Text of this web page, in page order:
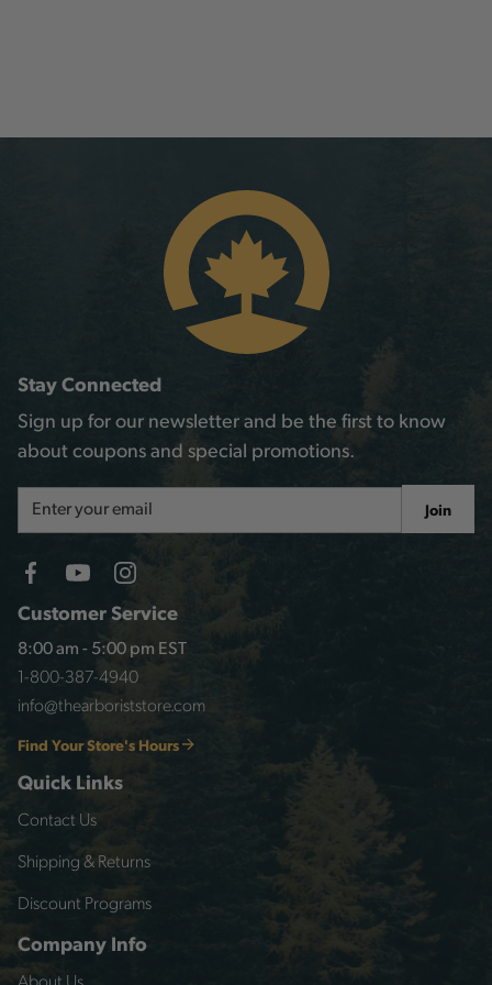
Customer Service
8:00 am - 5:00 pm EST
1-800-387-4940
info@thearboriststore.com
Find Your Store's Hours
Quick Links
Contact Us
Shipping & Returns
Discount Programs
Company Info
About Us
Stay Connected
Sign up for our newsletter and be the first to know
about coupons and special promotions.
Address
Join